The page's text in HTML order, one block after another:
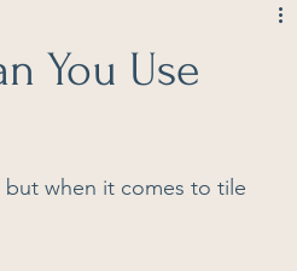
You Use
but when it comes to tile